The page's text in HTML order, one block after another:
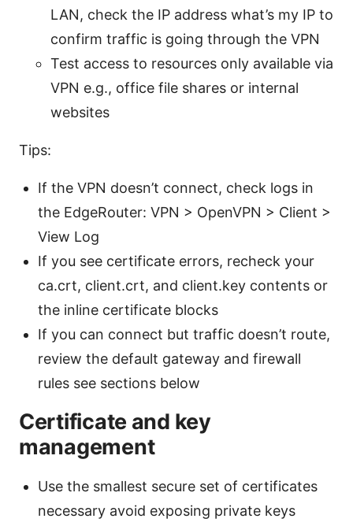
LAN, check the IP address what’s my IP to
confirm traffic is going through the VPN
Test access to resources only available via
VPN e.g., office file shares or internal
websites
Tips:
If the VPN doesn’t connect, check logs in
the EdgeRouter: VPN > OpenVPN > Client >
View Log
If you see certificate errors, recheck your
ca.crt, client.crt, and client.key contents or
the inline certificate blocks
If you can connect but traffic doesn’t route,
review the default gateway and firewall
rules see sections below
Certificate and key
management
Use the smallest secure set of certificates
necessary avoid exposing private keys